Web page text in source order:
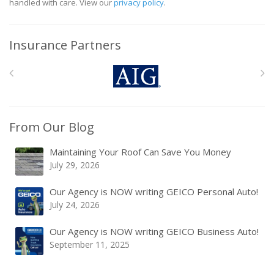
handled with care. View ourprivacy policy.
Insurance Partners
From Our Blog
Maintaining Your Roof Can Save You Money
July 29, 2026
Our Agency is NOW writing GEICO Personal Auto!
July 24, 2026
Our Agency is NOW writing GEICO Business Auto!
September 11, 2025